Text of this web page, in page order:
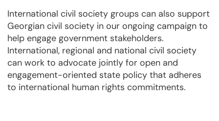
International civil society groups can also support
Georgian civil society in our ongoing campaign to
help engage government stakeholders.
International, regional and national civil society
can work to advocate jointly for open and
engagement-oriented state policy that adheres
to international human rights commitments.